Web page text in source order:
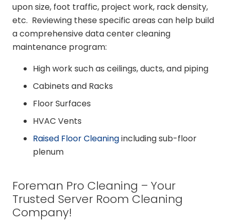
upon size, foot traffic, project work, rack density,
etc. Reviewing these specific areas can help build
a comprehensive data center cleaning
maintenance program:
High work such as ceilings, ducts, and piping
Cabinets and Racks
Floor Surfaces
HVAC Vents
Raised Floor Cleaningincluding sub-floor
plenum
Foreman Pro Cleaning – Your
Trusted Server Room Cleaning
Company!